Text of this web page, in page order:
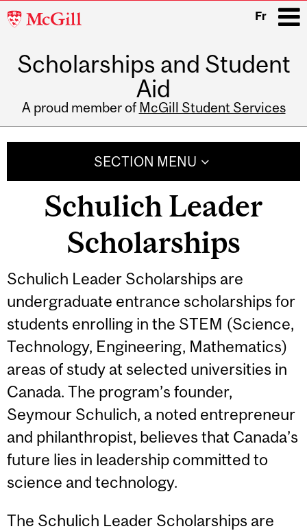
McGill
Fr
Scholarships and Student
Aid
A proud member of McGill Student Services
SECTION MENU
Schulich Leader
Scholarships
Schulich Leader Scholarships are
undergraduate entrance scholarships for
students enrolling in the STEM (Science,
Technology, Engineering, Mathematics)
areas of study at selected universities in
Canada. The program’s founder,
Seymour Schulich, a noted entrepreneur
and philanthropist, believes that Canada’s
future lies in leadership committed to
science and technology.
The Schulich Leader Scholarships are